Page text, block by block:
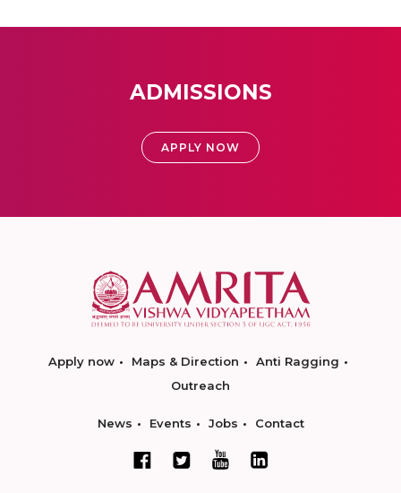
ADMISSIONS
APPLY NOW
Apply now Maps & Direction
Anti Ragging
Outreach
News Events Jobs Contact